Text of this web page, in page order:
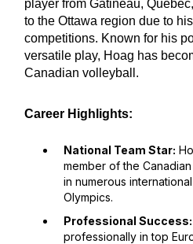
player from Gatineau,
to the Ottawa region due to
competitions. Known for his
versatile play, Hoag has
Canadian volleyball.
Career Highlights:
National Team Star:
member of the
in numerous
Olympics.
Professional Success:
professionally in top